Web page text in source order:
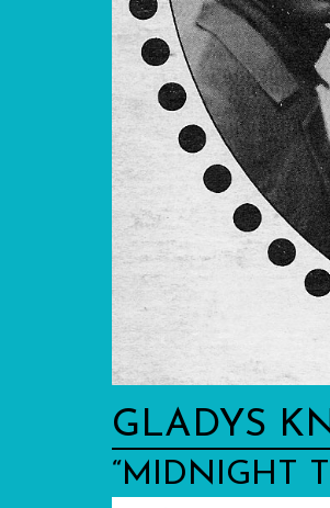
GLADYS
“MIDNIGHT